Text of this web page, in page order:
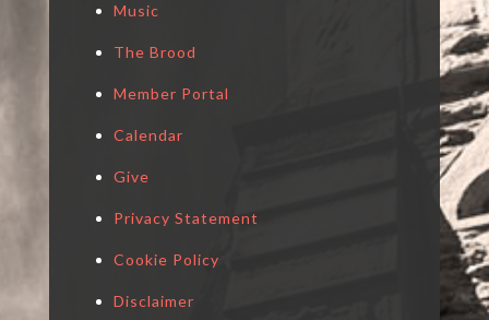
Music
The Brood
Member Portal
Calendar
Give
Privacy Statement
Cookie Policy
Disclaimer